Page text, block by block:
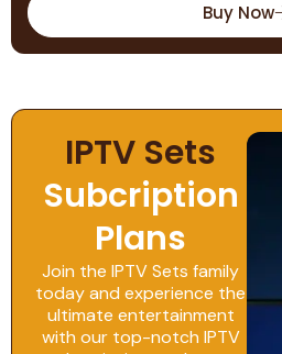
Buy Now
IPTV Sets
Subcription
Plans
Join the IPTV Sets family
today and experience the
ultimate entertainment
with our top-notch IPTV